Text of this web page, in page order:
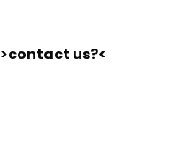
>contact us?<